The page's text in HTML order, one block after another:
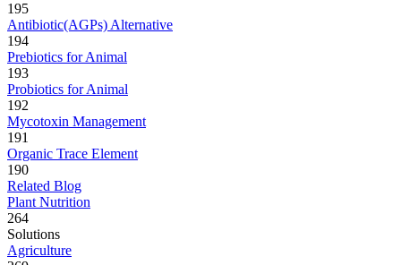
195
Antibiotic(AGPs) Alternative
194
Prebiotics for Animal
193
Probiotics for Animal
192
Mycotoxin Management
191
Organic Trace Element
190
Related Blog
Plant Nutrition
264
Solutions
Agriculture